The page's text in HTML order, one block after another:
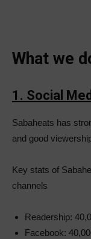
What we
1. Social
Sabaheats has
and good
Key stats of
channels
Readership:
Facebook: